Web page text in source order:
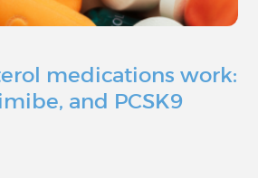
medications work:
and PCSK9